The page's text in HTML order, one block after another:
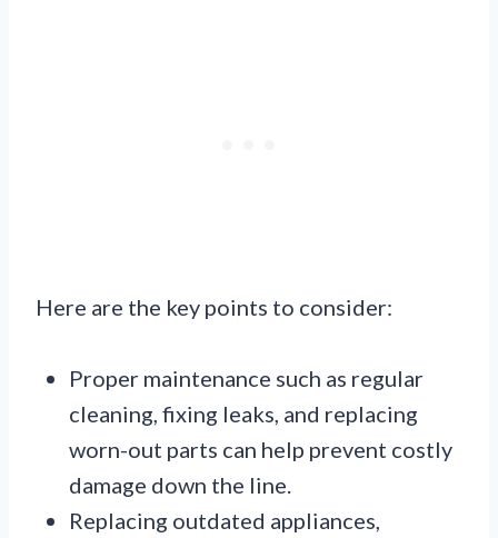
Here are the key points to consider:
Proper maintenance such as regular
cleaning, fixing leaks, and replacing
worn-out parts can help prevent costly
damage down the line.
Replacing outdated appliances,